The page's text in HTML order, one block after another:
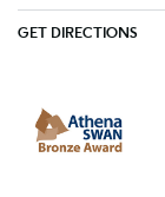
GET DIRECTIONS